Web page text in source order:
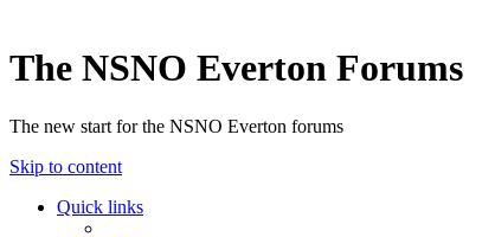
The NSNO Everton Forums
The new start for the NSNO Everton forums
Skip to content
Quick links